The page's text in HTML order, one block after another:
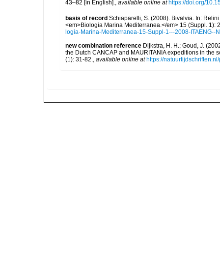
43–82 [in English]., available online at https://doi.org/
basis of record Schiaparelli, S. (2008). Bivalvia. In:
<em>Biologia Marina Mediterranea.</em> 15 (Suppl. 1):
logia-Marina-Mediterranea-15-Suppl-1---2008-ITAENG--
new combination reference Dijkstra, H. H.; Goud, J.
the Dutch CANCAP and MAURITANIA expeditions in the
(1): 31-82.
available online at https://